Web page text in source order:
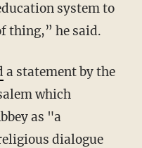
system to
thing,” he said.
a statement by the
which
as "a
dialogue